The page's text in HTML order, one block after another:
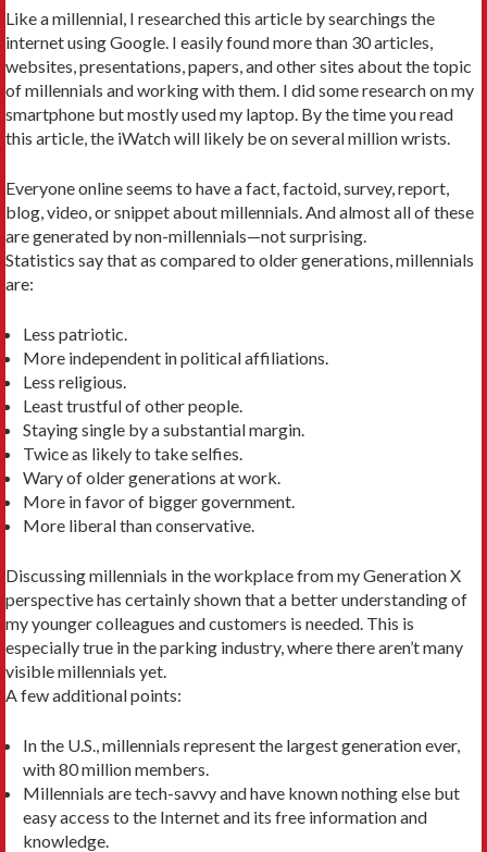
Like a millennial, I researched this article by searchings the
internet using Google. I easily found more than 30 articles,
websites, presentations, papers, and other sites about the topic
of millennials and working with them. I did some research on my
smartphone but mostly used my laptop. By the time you read
this article, the iWatch will likely be on several million wrists.
Everyone online seems to have a fact, factoid, survey, report,
blog, video, or snippet about millennials. And almost all of these
are generated by non-millennials—not surprising.
Statistics say that as compared to older generations, millennials
are:
Less patriotic.
More independent in political affiliations.
Less religious.
Least trustful of other people.
Staying single by a substantial margin.
Twice as likely to take selfies.
Wary of older generations at work.
More in favor of bigger government.
More liberal than conservative.
Discussing millennials in the workplace from my Generation X
perspective has certainly shown that a better understanding of
my younger colleagues and customers is needed. This is
especially true in the parking industry, where there aren’t many
visible millennials yet.
A few additional points:
In the U.S., millennials represent the largest generation ever,
with 80 million members.
Millennials are tech-savvy and have known nothing else but
easy access to the Internet and its free information and
knowledge.